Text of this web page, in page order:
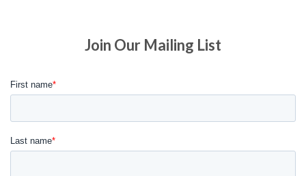
Join Our Mailing List